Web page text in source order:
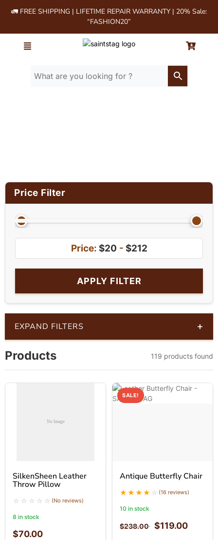
🚛 FREE SHIPPING | LIFETIME REPAIR WARRANTY | 20% Sale:
“FASHION20”
Price Filter
Price: $20 - $212
APPLY FILTER
EXPAND FILTERS +
Products 119 products found
SilkenSheen Leather
Throw Pillow
(No reviews)
8 in stock
$70.00
SALE!
Antique Butterfly Chair
(16 reviews)
10 in stock
$238.00 $119.00